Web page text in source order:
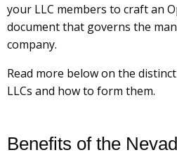
your LLC members to craft an
document that governs the
company.
Read more below on the
LLCs and how to form them.
Benefits of the